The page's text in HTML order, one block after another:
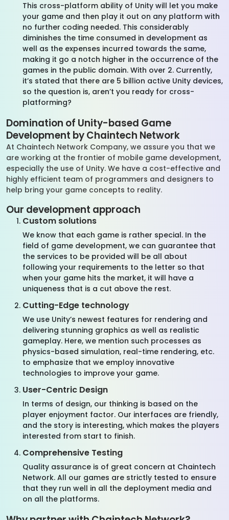
This cross-platform ability of Unity will let you make
your game and then play it out on any platform with
no further coding needed. This considerably
diminishes the time consumed in development as
well as the expenses incurred towards the same,
making it go a notch higher in the occurrence of the
games in the public domain. With over 2. Currently,
it’s stated that there are 5 billion active Unity devices,
so the question is, aren’t you ready for cross-
platforming?
Domination of Unity-based Game
Development byChaintech Network
At Chaintech Network Company, we assure you that we
are working at the frontier of mobile game development,
especially the use of Unity. We have a cost-effective and
highly efficient team of programmers and designers to
help bring your game concepts to reality.
Our development approach
Custom solutions
We know that each game is rather special. In the
field of game development, we can guarantee that
the services to be provided will be all about
following your requirements to the letter so that
when your game hits the market, it will have a
uniqueness that is a cut above the rest.
Cutting-Edge technology
We use Unity’s newest features for rendering and
delivering stunning graphics as well as realistic
gameplay. Here, we mention such processes as
physics-based simulation, real-time rendering, etc.
to emphasize that we employ innovative
technologies to improve your game.
User-Centric Design
In terms of design, our thinking is based on the
player enjoyment factor. Our interfaces are friendly,
and the story is interesting, which makes the players
interested from start to finish.
Comprehensive Testing
Quality assurance is of great concern at Chaintech
Network. All our games are strictly tested to ensure
that they run well in all the deployment media and
on all the platforms.